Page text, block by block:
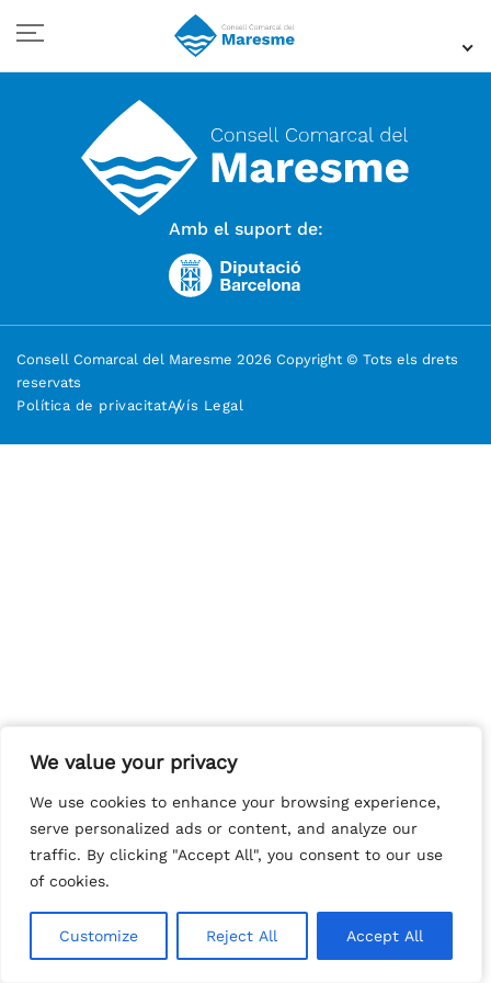
We value your privacy
We use cookies to enhance your browsing experience,
serve personalized ads or content, and analyze our
traffic. By clicking "Accept All", you consent to our use
of cookies.
Customize Reject All Accept All
We value your privacy
We use cookies to enhance your browsing experience,
serve personalized ads or content, and analyze our
traffic. By clicking "Accept All", you consent to our use
of cookies.
Customize Reject All Accept All
Amb el suport de:
Consell Comarcal del Maresme 2026 Copyright © Tots els drets
reservats
Política de privacitatAvís Legal